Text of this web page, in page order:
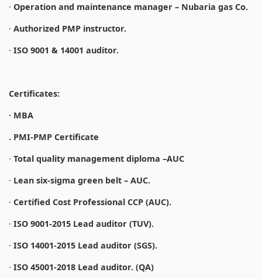
· Operation and maintenance manager – Nubaria gas Co.
· Authorized PMP instructor.
· ISO 9001 & 14001 auditor.
Certificates:
· MBA
. PMI-PMP Certificate
· Total quality management diploma –AUC
· Lean six-sigma green belt – AUC.
· Certified Cost Professional CCP (AUC).
· ISO 9001-2015 Lead auditor (TUV).
· ISO 14001-2015 Lead auditor (SGS).
· ISO 45001-2018 Lead auditor. (QA)